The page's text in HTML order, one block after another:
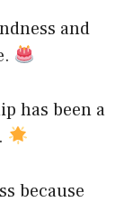
and
has been a
because